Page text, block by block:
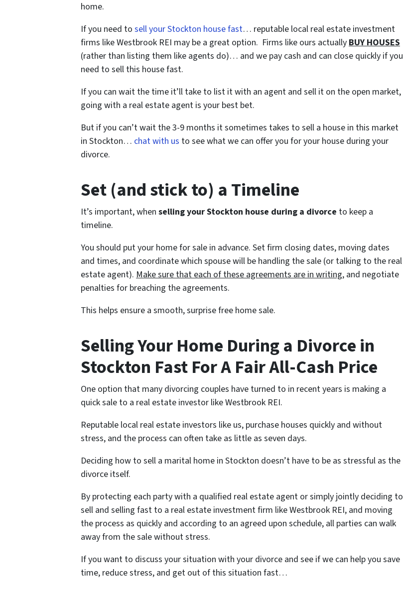
home.
If you need to sell your Stockton house fast… reputable local real estate investment
firms like Westbrook REI may be a great option. Firms like ours actuallyBUY HOUSES
(rather than listing them like agents do)… and we pay cash and can close quickly if you
need to sell this house fast.
If you can wait the time it’ll take to list it with an agent and sell it on the open market,
going with a real estate agent is your best bet.
But if you can’t wait the 3-9 months it sometimes takes to sell a house in this market
in Stockton… chat with us to see what we can offer you for your house during your
divorce.
Set (and stick to) a Timeline
It’s important, when selling your Stockton house during a divorce to keep a
timeline.
You should put your home for sale in advance. Set firm closing dates, moving dates
and times, and coordinate which spouse will be handling the sale (or talking to the real
estate agent). Make sure that each of these agreements are in writing, and negotiate
penalties for breaching the agreements.
This helps ensure a smooth, surprise free home sale.
Selling Your Home During a Divorce in
Stockton Fast For A Fair All-Cash Price
One option that many divorcing couples have turned to in recent years is making a
quick sale to a real estate investor like Westbrook REI.
Reputable local real estate investors like us, purchase houses quickly and without
stress, and the process can often take as little as seven days.
Deciding how to sell a marital home in Stockton doesn’t have to be as stressful as the
divorce itself.
By protecting each party with a qualified real estate agent or simply jointly deciding to
sell and selling fast to a real estate investment firm like Westbrook REI, and moving
the process as quickly and according to an agreed upon schedule, all parties can walk
away from the sale without stress.
If you want to discuss your situation with your divorce and see if we can help you save
time, reduce stress, and get out of this situation fast…